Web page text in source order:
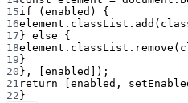
15if (enabled) {
16element.classList. add
17 } else {
18element.classList. remove
19 }
20 }, [enabled]);
21 return [enabled,
22 }